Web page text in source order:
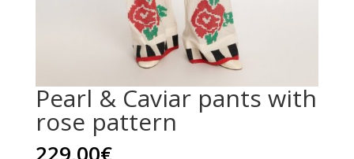
Pearl & Caviar pants with
rose pattern